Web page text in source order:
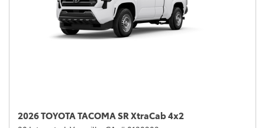
2026 TOYOTA TACOMA SR XtraCab 4x2